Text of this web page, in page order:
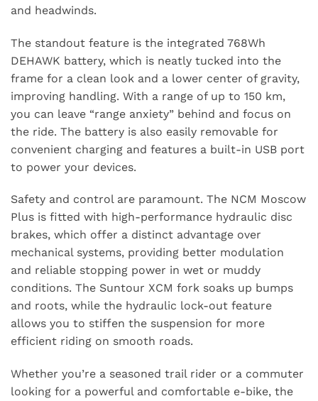
and headwinds.
The standout feature is the integrated 768Wh
DEHAWK battery, which is neatly tucked into the
frame for a clean look and a lower center of gravity,
improving handling. With a range of up to 150 km,
you can leave “range anxiety” behind and focus on
the ride. The battery is also easily removable for
convenient charging and features a built-in USB port
to power your devices.
Safety and control are paramount. The NCM Moscow
Plus is fitted with high-performance hydraulic disc
brakes, which offer a distinct advantage over
mechanical systems, providing better modulation
and reliable stopping power in wet or muddy
conditions. The Suntour XCM fork soaks up bumps
and roots, while the hydraulic lock-out feature
allows you to stiffen the suspension for more
efficient riding on smooth roads.
Whether you’re a seasoned trail rider or a commuter
looking for a powerful and comfortable e-bike, the